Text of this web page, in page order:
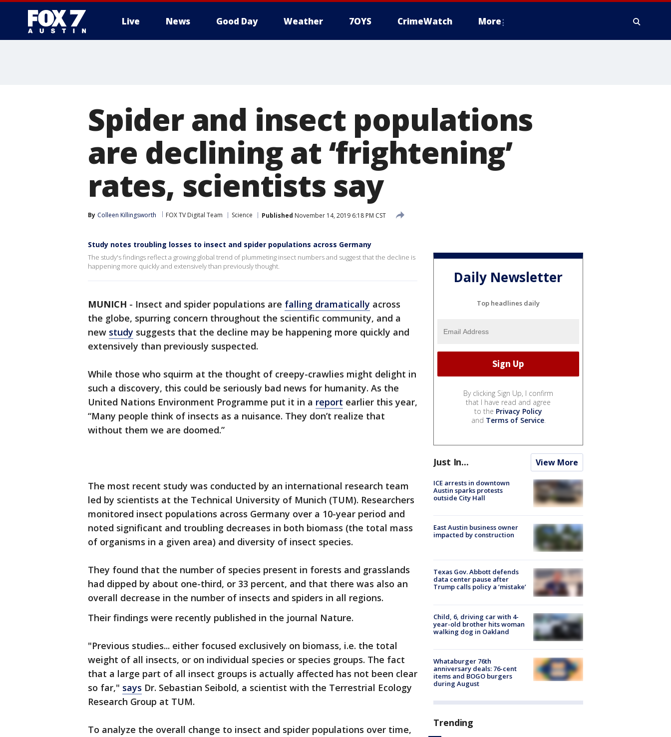
Live News Good Day Weather 7OYS CrimeWatch More
Spider and insect populations
are declining at ‘frightening’
rates, scientists say
By Colleen Killingsworth FOX TV Digital Team Science Published November 14, 2019 6:18 PM CST
Study notes troubling losses to insect and spider populations across Germany
The study's findings reflect a growing global trend of plummeting insect numbers and suggest that the decline is
happening more quickly and extensively than previously thought.
MUNICH - Insect and spider populations are falling dramatically across
the globe, spurring concern throughout the scientific community, and a
new study suggests that the decline may be happening more quickly and
extensively than previously suspected.
While those who squirm at the thought of creepy-crawlies might delight in
such a discovery, this could be seriously bad news for humanity. As the
United Nations Environment Programme put it in a report earlier this year,
“Many people think of insects as a nuisance. They don’t realize that
without them we are doomed.”
The most recent study was conducted by an international research team
led by scientists at the Technical University of Munich (TUM). Researchers
monitored insect populations across Germany over a 10-year period and
noted significant and troubling decreases in both biomass (the total mass
of organisms in a given area) and diversity of insect species.
They found that the number of species present in forests and grasslands
had dipped by about one-third, or 33 percent, and that there was also an
overall decrease in the number of insects and spiders in all regions.
Their findings were recently published in the journal Nature.
"Previous studies... either focused exclusively on biomass, i.e. the total
weight of all insects, or on individual species or species groups. The fact
that a large part of all insect groups is actually affected has not been clear
so far," says Dr. Sebastian Seibold, a scientist with the Terrestrial Ecology
Research Group at TUM.
To analyze the overall change to insect and spider populations over time,
Daily Newsletter
Top headlines daily
By clicking Sign Up, I confirm
that I have read and agree
to the Privacy Policy
and Terms of Service.
Just In... View More
ICE arrests in downtown
Austin sparks protests
outside City Hall
East Austin business owner
impacted by construction
Texas Gov. Abbott defends
data center pause after
Trump calls policy a ‘mistake’
Child, 6, driving car with 4-
year-old brother hits woman
walking dog in Oakland
Whataburger 76th
anniversary deals: 76-cent
items and BOGO burgers
during August
Trending